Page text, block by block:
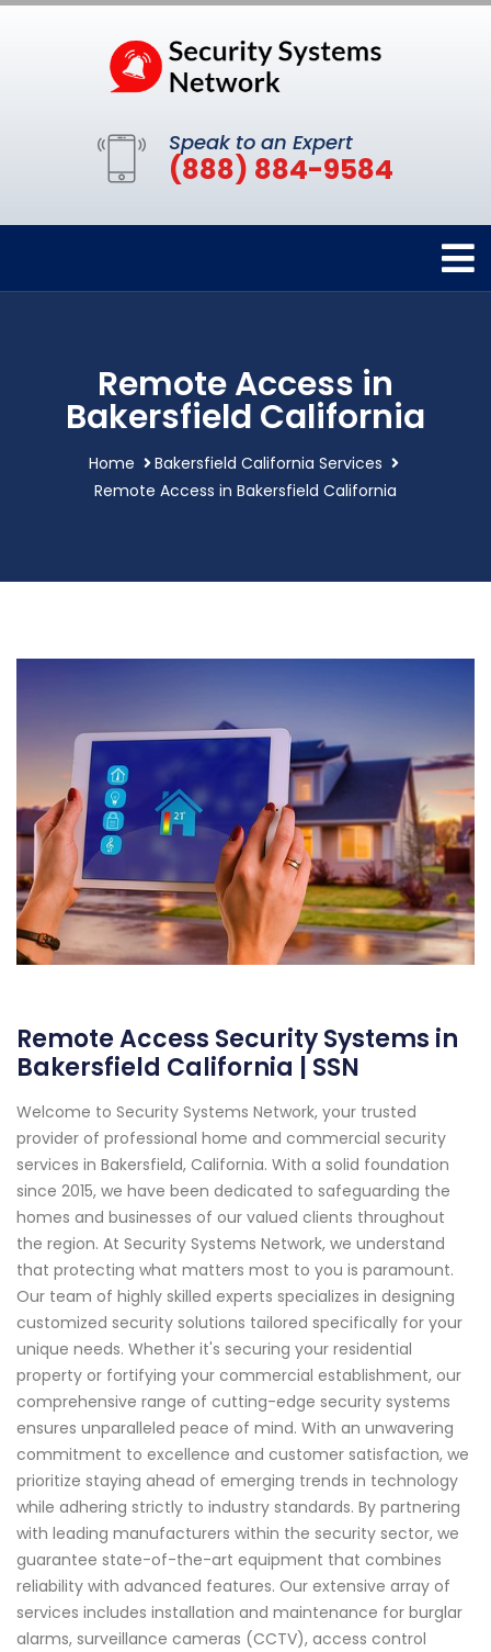
Speak to an Expert
(888) 884-9584
Remote Access in
Bakersfield California
Home
Bakersfield California Services
Remote Access in Bakersfield California
Remote Access Security Systems in
Bakersfield California | SSN
Welcome to Security Systems Network, your trusted
provider of professional home and commercial security
services in Bakersfield, California. With a solid foundation
since 2015, we have been dedicated to safeguarding the
homes and businesses of our valued clients throughout
the region. At Security Systems Network, we understand
that protecting what matters most to you is paramount.
Our team of highly skilled experts specializes in designing
customized security solutions tailored specifically for your
unique needs. Whether it's securing your residential
property or fortifying your commercial establishment, our
comprehensive range of cutting-edge security systems
ensures unparalleled peace of mind. With an unwavering
commitment to excellence and customer satisfaction, we
prioritize staying ahead of emerging trends in technology
while adhering strictly to industry standards. By partnering
with leading manufacturers within the security sector, we
guarantee state-of-the-art equipment that combines
reliability with advanced features. Our extensive array of
services includes installation and maintenance for burglar
alarms, surveillance cameras (CCTV), access control